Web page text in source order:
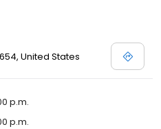
United States
p.m.
p.m.